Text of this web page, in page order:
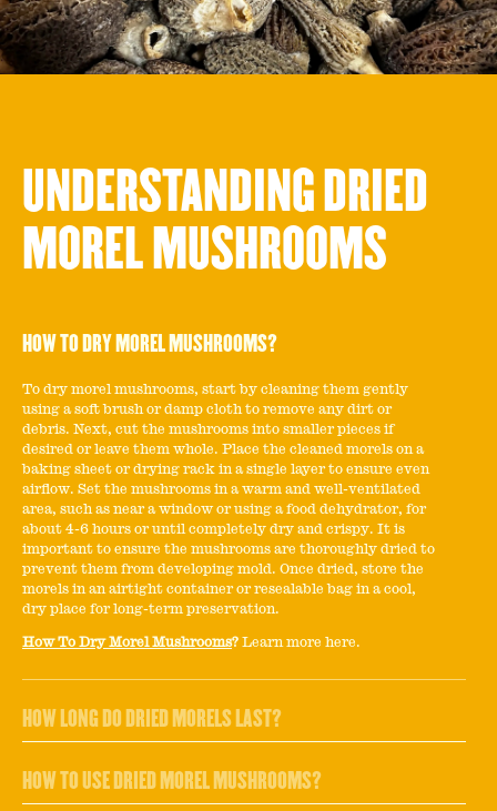
UNDERSTANDING DRIED
MOREL MUSHROOMS
HOW TO DRY MOREL MUSHROOMS?
To dry morel mushrooms, start by cleaning them gently
using a soft brush or damp cloth to remove any dirt or
debris. Next, cut the mushrooms into smaller pieces if
desired or leave them whole. Place the cleaned morels on a
baking sheet or drying rack in a single layer to ensure even
airflow. Set the mushrooms in a warm and well-ventilated
area, such as near a window or using a food dehydrator, for
about 4-6 hours or until completely dry and crispy. It is
important to ensure the mushrooms are thoroughly dried to
prevent them from developing mold. Once dried, store the
morels in an airtight container or resealable bag in a cool,
dry place for long-term preservation.
How To Dry Morel Mushrooms? Learn more here.
HOW LONG DO DRIED MORELS LAST?
HOW TO USE DRIED MOREL MUSHROOMS?